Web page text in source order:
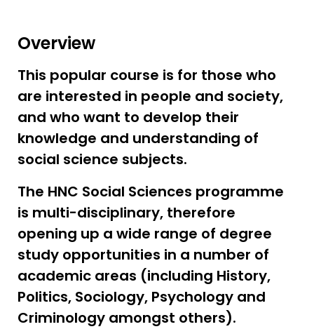
Overview
This popular course is for those who
are interested in people and society,
and who want to develop their
knowledge and understanding of
social science subjects.
The HNC Social Sciences programme
is multi-disciplinary, therefore
opening up a wide range of degree
study opportunities in a number of
academic areas (including History,
Politics, Sociology, Psychology and
Criminology amongst others).